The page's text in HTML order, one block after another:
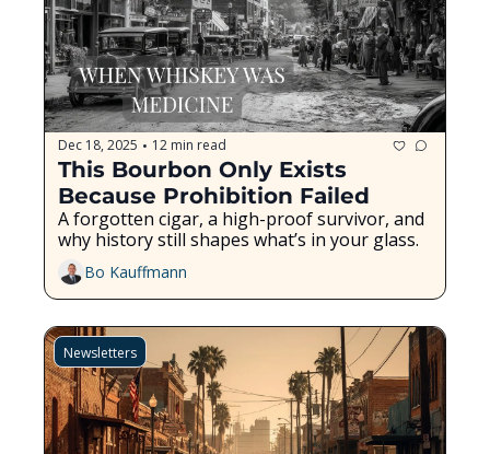
Dec 18, 2025 • 12 min read
This Bourbon Only Exists
Because Prohibition Failed
A forgotten cigar, a high-proof survivor, and
why history still shapes what’s in your glass.
Bo Kauffmann
Newsletters